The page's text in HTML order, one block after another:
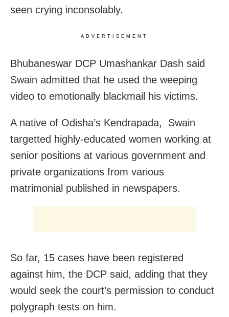
seen crying inconsolably.
ADVERTISEMENT
Bhubaneswar DCP Umashankar Dash said
Swain admitted that he used the weeping
video to emotionally blackmail his victims.
A native of Odisha’s Kendrapada, Swain
targetted highly-educated women working at
senior positions at various government and
private organizations from various
matrimonial published in newspapers.
So far, 15 cases have been registered
against him, the DCP said, adding that they
would seek the court’s permission to conduct
polygraph tests on him.